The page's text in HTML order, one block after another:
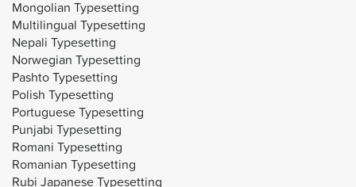
Mongolian Typesetting
Multilingual Typesetting
Nepali Typesetting
Norwegian Typesetting
Pashto Typesetting
Polish Typesetting
Portuguese Typesetting
Punjabi Typesetting
Romani Typesetting
Romanian Typesetting
Rubi Japanese Typesetting